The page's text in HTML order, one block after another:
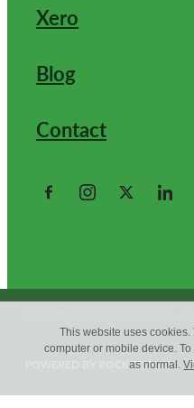
Xero
Blog
Contact
POWERED BY ROCKETSPARK
This website uses
computer or mobile device.
as normal.